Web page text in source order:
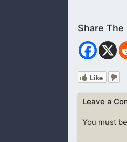
Like
Leave a
You must be